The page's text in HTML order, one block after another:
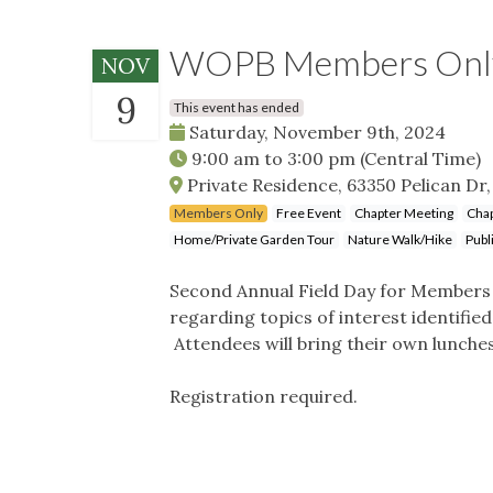
NOV
9
WOPB Members
This event has ended
Saturday, November 9th, 2024
9:00 am to 3:00 pm (Central Time)
Private Residence, 63350 Pelican
Members Only Free Event Chapter Meeting
Home/Private Garden Tour
Nature Walk/Hike
Second Annual Field Day for
regarding topics of interest identified
Attendees will bring their own
Registration required.